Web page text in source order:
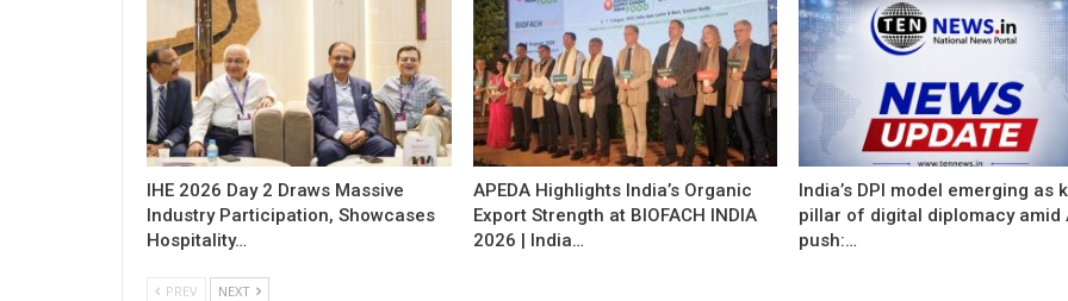
IHE 2026 Day 2 Draws Massive
Industry Participation, Showcases
Hospitality…
APEDA Highlights India’s Organic
Export Strength at BIOFACH INDIA
2026 | India…
India’s DPI model emerging as
pillar of digital diplomacy amid
push:…
PREV NEXT